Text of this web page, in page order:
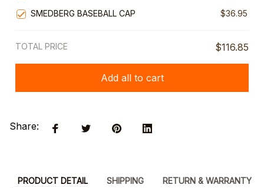
SMEDBERG BASEBALL CAP
$36.95
TOTAL PRICE $116.85
Add all to cart
Share:
PRODUCT DETAIL SHIPPING RETURN & WARRANTY